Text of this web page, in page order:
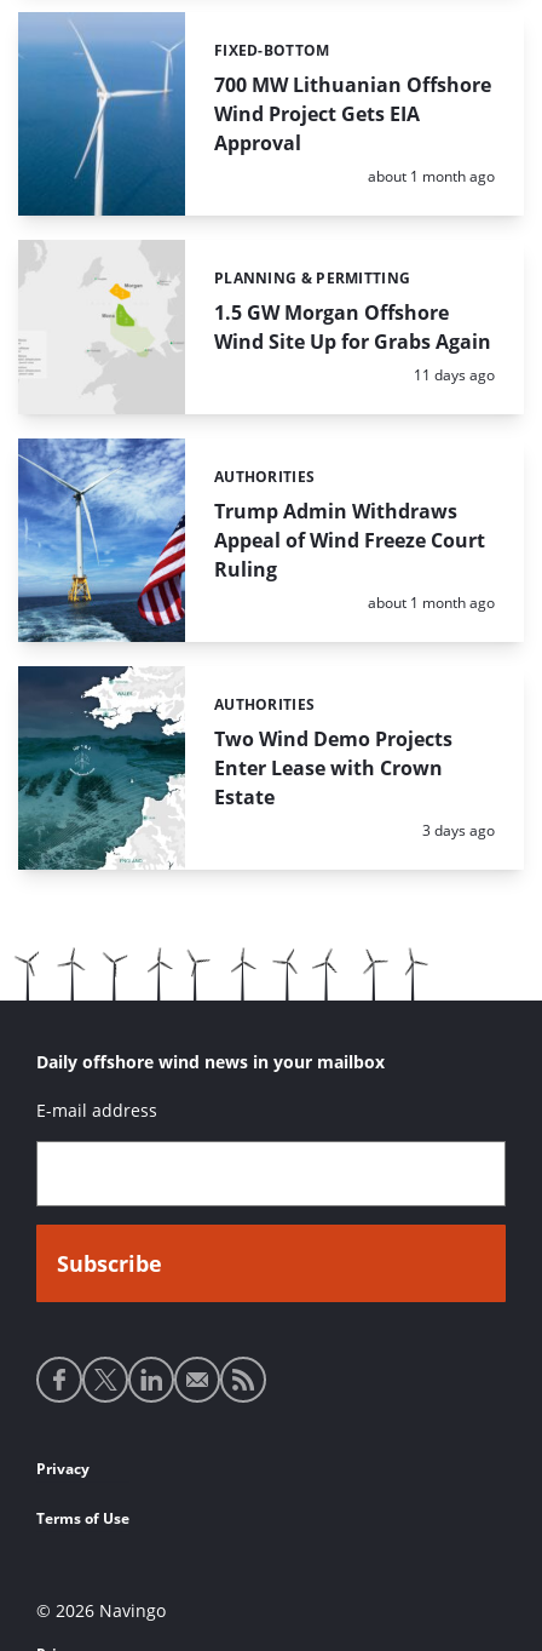
700 MW Lithuanian Offshore
Wind Project Gets EIA
Approval
Categories:
FIXED-BOTTOM
Posted:
about 1 month ago
1.5 GW Morgan Offshore
Wind Site Up for Grabs Again
Categories:
PLANNING & PERMITTING
Posted:
11 days ago
Trump Admin Withdraws
Appeal of Wind Freeze Court
Ruling
Categories:
AUTHORITIES
Posted:
about 1 month ago
Two Wind Demo Projects
Enter Lease with Crown
Estate
Categories:
AUTHORITIES
Posted:
3 days ago
Daily offshore wind news in your mailbox
E-mail address
Social
media
Footer
links
Privacy
Terms of Use
© 2026 Navingo